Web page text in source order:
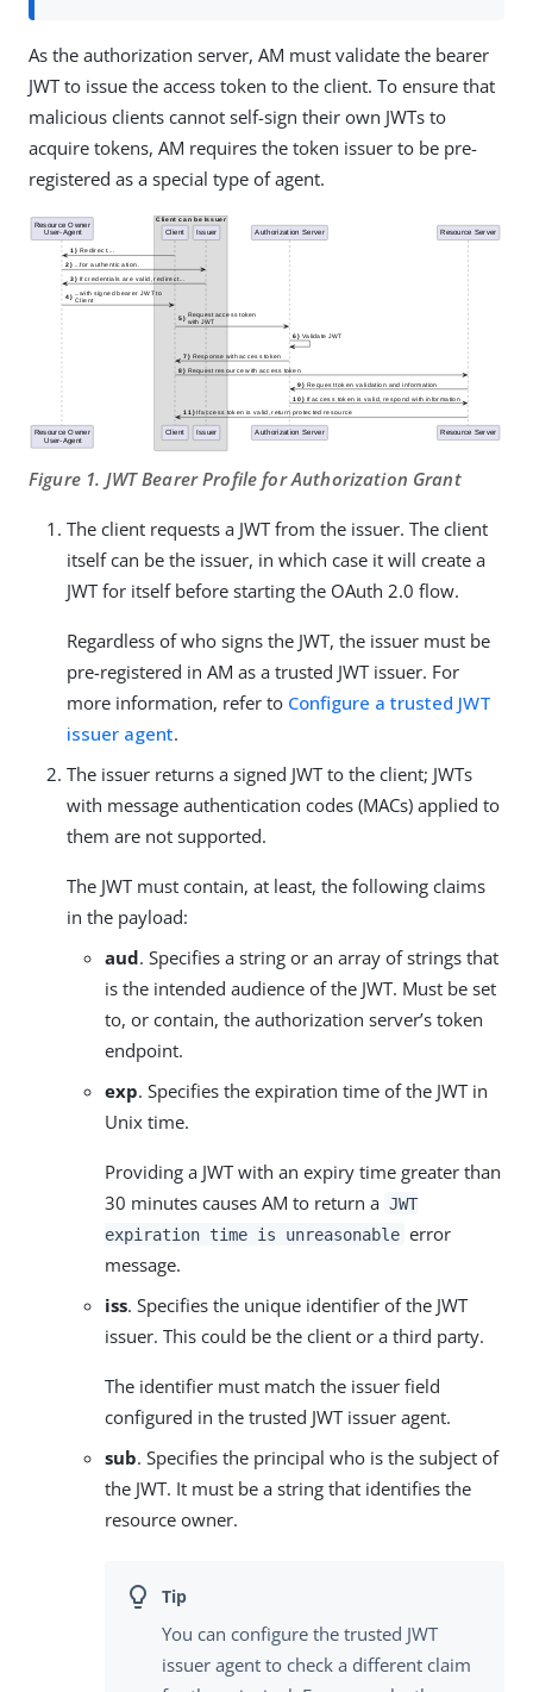
As the authorization server, AM must validate the bearer
JWT to issue the access token to the client. To ensure that
malicious clients cannot self-sign their own JWTs to
acquire tokens, AM requires the token issuer to be pre-
registered as a special type of agent.
Figure 1. JWT Bearer Profile for Authorization Grant
The client requests a JWT from the issuer. The client
itself can be the issuer, in which case it will create a
JWT for itself before starting the OAuth 2.0 flow.
Regardless of who signs the JWT, the issuer must be
pre-registered in AM as a trusted JWT issuer. For
more information, refer to Configure a trusted JWT
issuer agent.
The issuer returns a signed JWT to the client; JWTs
with message authentication codes (MACs) applied to
them are not supported.
The JWT must contain, at least, the following claims
in the payload:
aud. Specifies a string or an array of strings that
is the intended audience of the JWT. Must be set
to, or contain, the authorization server’s token
endpoint.
exp. Specifies the expiration time of the JWT in
Unix time.
Providing a JWT with an expiry time greater than
30 minutes causes AM to return a JWT
expiration time is unreasonable error
message.
iss. Specifies the unique identifier of the JWT
issuer. This could be the client or a third party.
The identifier must match the issuer field
configured in the trusted JWT issuer agent.
sub. Specifies the principal who is the subject of
the JWT. It must be a string that identifies the
resource owner.
You can configure the trusted JWT
issuer agent to check a different claim